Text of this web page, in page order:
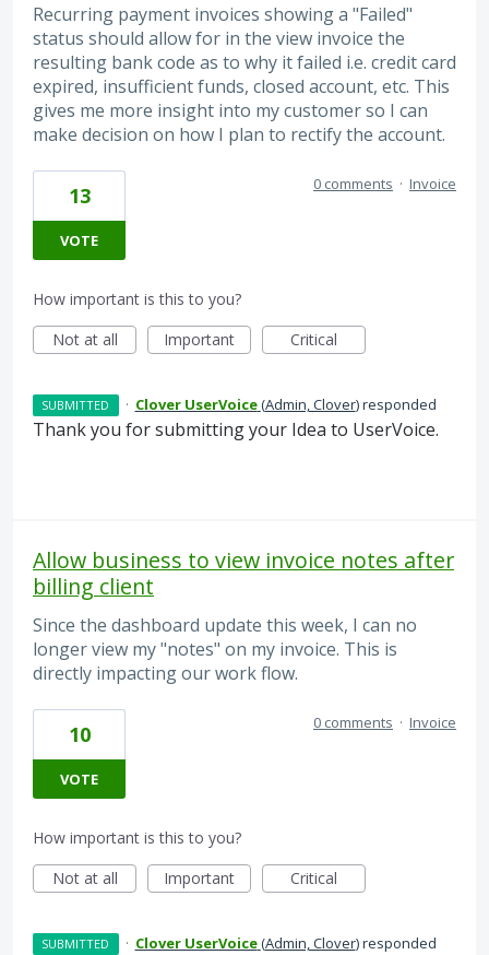
Recurring payment invoices showing a "Failed"
status should allow for in the view invoice the
resulting bank code as to why it failed i.e. credit card
expired, insufficient funds, closed account, etc. This
gives me more insight into my customer so I can
make decision on how I plan to rectify the account.
13
VOTE
0 comments · Invoice
How important is this to you?
Not at all
Important Critical
SUBMITTED · Clover UserVoice(Admin, Clover)responded
Thank you for submitting your Idea to UserVoice.
Allow business to view invoice notes after
billing client
Since the dashboard update this week, I can no
longer view my "notes" on my invoice. This is
directly impacting our work flow.
10
VOTE
0 comments · Invoice
How important is this to you?
Not at all
Important Critical
SUBMITTED · Clover UserVoice(Admin, Clover)responded